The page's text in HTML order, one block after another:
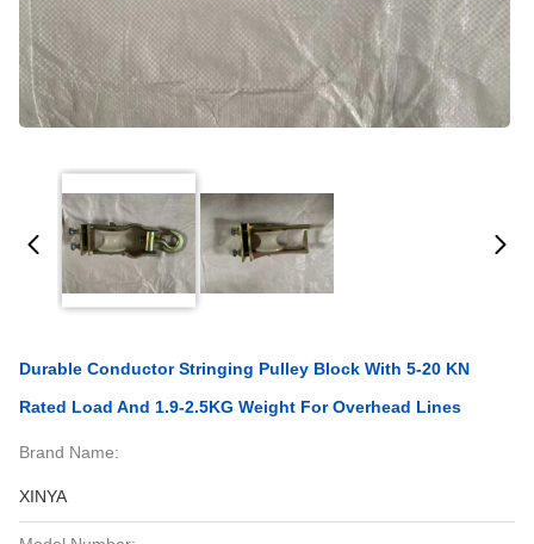
Durable Conductor Stringing Pulley Block With 5-20 KN
Rated Load And 1.9-2.5KG Weight For Overhead Lines
Brand Name:
XINYA